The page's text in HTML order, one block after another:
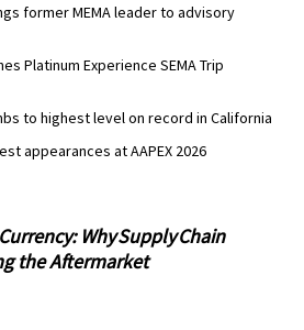
former MEMA leader to advisory
Platinum Experience SEMA Trip
to highest level on record in California
appearances at AAPEX 2026
Why Supply Chain
the Aftermarket